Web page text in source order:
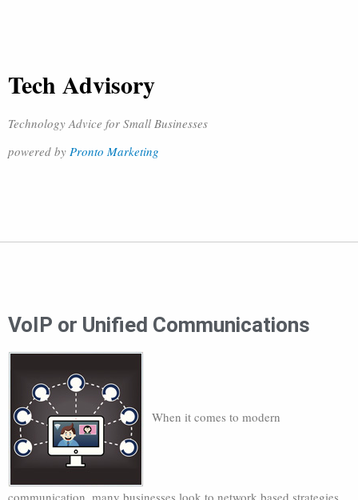
Tech Advisory
Technology Advice for Small Businesses
powered by Pronto Marketing
VoIP or Unified Communications
When it comes to modern
communication, many businesses look to network based strategies